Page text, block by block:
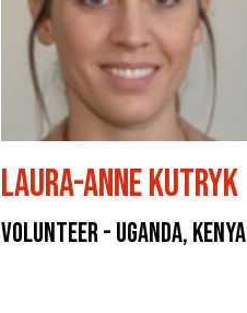
Laura-Anne Kutryk
Volunteer - Uganda, Kenya